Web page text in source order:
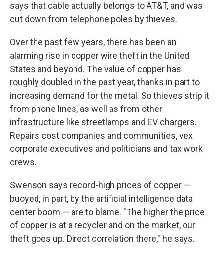
says that cable actually belongs to AT&T, and was
cut down from telephone poles by thieves.
Over the past few years, there has been an
alarming rise in copper wire theft in the United
States and beyond. The value of copper has
roughly doubled in the past year, thanks in part to
increasing demand for the metal. So thieves strip it
from phone lines, as well as from other
infrastructure like streetlamps and EV chargers.
Repairs cost companies and communities, vex
corporate executives and politicians and tax work
crews.
Swenson says record-high prices of copper —
buoyed, in part, by the artificial intelligence data
center boom — are to blame. "The higher the price
of copper is at a recycler and on the market, our
theft goes up. Direct correlation there," he says.